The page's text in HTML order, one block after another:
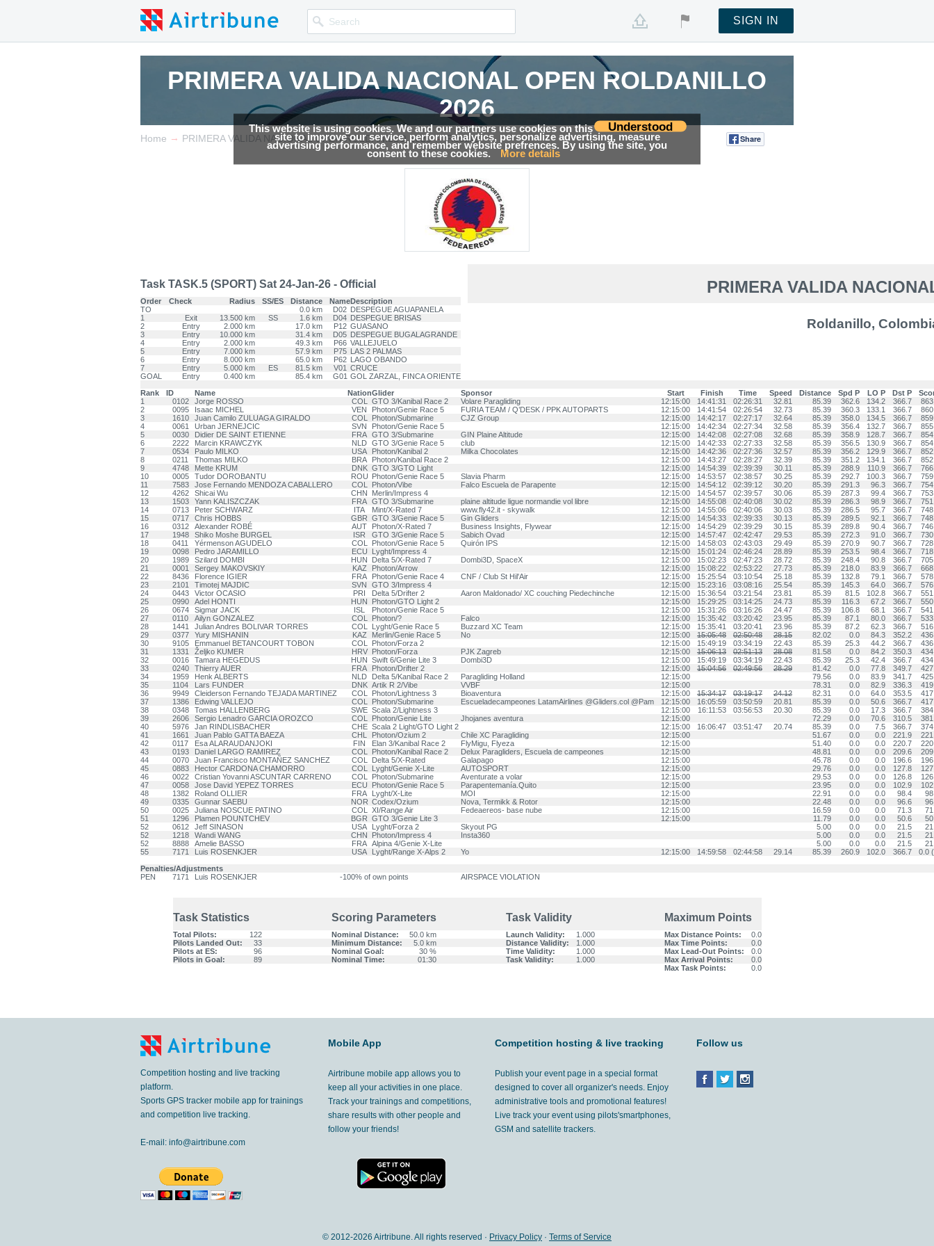
Understood
This website is using cookies. We and our partners use cookies on this
site to improve our service, perform analytics, personalize advertising, measure
advertising performance, and remember website prefrences. By using the site, you
consent to these cookies. More details
SIGN IN
PRIMERA VALIDA NACIONAL OPEN ROLDANILLO
2026
Competition news, Live races, Results, Media and much more!
PRIMERA VALIDA NACIONAL OPEN ROLDANILLO
2026
Competition news, Live races, Results, Media and much more!
Home → PRIMERA VALIDA NACIONAL OPEN ROLDANILLO 2026 → Results Share
Task TASK.5 (SPORT) Sat 24-Jan-26 - Official
Order Check Radius SS/ES Distance NameDescription
TO
0.0 km D02 DESPEGUE AGUAPANELA
1
Exit 13.500 km SS 1.6 km D04 DESPEGUE BRISAS
2
Entry 2.000 km 17.0 km P12 GUASANO
3
Entry 10.000 km 31.4 km D05 DESPEGUE BUGALAGRANDE
4
Entry 2.000 km 49.3 km P66 VALLEJUELO
5
Entry 7.000 km 57.9 km P75 LAS 2 PALMAS
6
Entry 8.000 km 65.0 km P62 LAGO OBANDO
7
Entry 5.000 km ES 81.5 km V01 CRUCE
GOAL
Entry 0.400 km 85.4 km G01 GOL ZARZAL, FINCA ORIENTE
PRIMERA VALIDA
Roldanillo,
Rank ID Name NationGlider Sponsor Start Finish Time Speed Distance Spd P LO P Dst P
1
0102 Jorge ROSSO COL GTO 3/Kanibal Race 2 Volare Paragliding 12:15:00 14:41:31 02:26:31 32.81 85.39 362.6 134.2 366.7
2
0095 Isaac MICHEL VEN Photon/Genie Race 5 FURIA TEAM / Q’DESK / PPK AUTOPARTS 12:15:00 14:41:54 02:26:54 32.73 85.39 360.3 133.1 366.7
3
1610 Juan Camilo ZULUAGA GIRALDO COL Photon/Submarine CJZ Group 12:15:00 14:42:17 02:27:17 32.64 85.39 358.0 134.5 366.7
4
0061 Urban JERNEJCIC SVN Photon/Genie Race 5 12:15:00 14:42:34 02:27:34 32.58 85.39 356.4 132.7 366.7
5
0030 Didier DE SAINT ETIENNE FRA GTO 3/Submarine GIN Plaine Altitude 12:15:00 14:42:08 02:27:08 32.68 85.39 358.9 128.7 366.7
6
2222 Marcin KRAWCZYK NLD GTO 3/Genie Race 5 club 12:15:00 14:42:33 02:27:33 32.58 85.39 356.5 130.9 366.7
7
0534 Paulo MILKO USA Photon/Kanibal 2 Milka Chocolates 12:15:00 14:42:36 02:27:36 32.57 85.39 356.2 129.9 366.7
8
0211 Thomas MILKO BRA Photon/Kanibal Race 2 12:15:00 14:43:27 02:28:27 32.39 85.39 351.2 134.1 366.7
9
4748 Mette KRUM DNK GTO 3/GTO Light 12:15:00 14:54:39 02:39:39 30.11 85.39 288.9 110.9 366.7
10
0005 Tudor DOROBANTU ROU Photon/Genie Race 5 Slavia Pharm 12:15:00 14:53:57 02:38:57 30.25 85.39 292.7 100.3 366.7
11
7583 Jose Fernando MENDOZA CABALLERO COL Photon/Vibe Falco Escuela de Parapente 12:15:00 14:54:12 02:39:12 30.20 85.39 291.3 96.3 366.7
12
4262 Shicai Wu CHN Merlin/Impress 4 12:15:00 14:54:57 02:39:57 30.06 85.39 287.3 99.4 366.7
13
1503 Yann KALISZCZAK FRA GTO 3/Submarine plaine altitude ligue normandie vol libre 12:15:00 14:55:08 02:40:08 30.02 85.39 286.3 98.9 366.7
14
0713 Peter SCHWARZ ITA Mint/X-Rated 7 www.fly42.it - skywalk 12:15:00 14:55:06 02:40:06 30.03 85.39 286.5 95.7 366.7
15
0717 Chris HOBBS GBR GTO 3/Genie Race 5 Gin Gliders 12:15:00 14:54:33 02:39:33 30.13 85.39 289.5 92.1 366.7
16
0312 Alexander ROBÉ AUT Photon/X-Rated 7 Business Insights, Flywear 12:15:00 14:54:29 02:39:29 30.15 85.39 289.8 90.4 366.7
17
1948 Shiko Moshe BURGEL ISR GTO 3/Genie Race 5 Sabich Ovad 12:15:00 14:57:47 02:42:47 29.53 85.39 272.3 91.0 366.7
18
0411 Yérmenson AGUDELO COL Photon/Genie Race 5 Quirón IPS 12:15:00 14:58:03 02:43:03 29.49 85.39 270.9 90.7 366.7
19
0098 Pedro JARAMILLO ECU Lyght/Impress 4 12:15:00 15:01:24 02:46:24 28.89 85.39 253.5 98.4 366.7
20
1989 Szilard DOMBI HUN Delta 5/X-Rated 7 Dombi3D, SpaceX 12:15:00 15:02:23 02:47:23 28.72 85.39 248.4 90.8 366.7
21
0001 Sergey MAKOVSKIY KAZ Photon/Arrow 12:15:00 15:08:22 02:53:22 27.73 85.39 218.0 83.9 366.7
22
8436 Florence IGIER FRA Photon/Genie Race 4 CNF / Club St Hil'Air 12:15:00 15:25:54 03:10:54 25.18 85.39 132.8 79.1 366.7
23
2101 Timotej MAJDIC SVN GTO 3/Impress 4 12:15:00 15:23:16 03:08:16 25.54 85.39 145.3 64.0 366.7
24
0443 Victor OCASIO PRI Delta 5/Drifter 2 Aaron Maldonado/ XC couching Piedechinche 12:15:00 15:36:54 03:21:54 23.81 85.39 81.5 102.8 366.7
25
0990 Adel HONTI HUN Photon/GTO Light 2 12:15:00 15:29:25 03:14:25 24.73 85.39 116.3 67.2 366.7
26
0674 Sigmar JACK ISL Photon/Genie Race 5 12:15:00 15:31:26 03:16:26 24.47 85.39 106.8 68.1 366.7
27
0110 Ailyn GONZALEZ COL Photon/? Falco 12:15:00 15:35:42 03:20:42 23.95 85.39 87.1 80.0 366.7
28
1441 Julian Andres BOLIVAR TORRES COL Lyght/Genie Race 5 Buzzard XC Team 12:15:00 15:35:41 03:20:41 23.96 85.39 87.2 62.3 366.7
29
0377 Yury MISHANIN KAZ Merlin/Genie Race 5 No 12:15:00 15:05:48 02:50:48 28.15 82.02 0.0 84.3 352.2
30
9105 Emmanuel BETANCOURT TOBON COL Photon/Forza 2 12:15:00 15:49:19 03:34:19 22.43 85.39 25.3 44.2 366.7
31
1331 Željko KUMER HRV Photon/Forza PJK Zagreb 12:15:00 15:06:13 02:51:13 28.08 81.58 0.0 84.2 350.3
32
0016 Tamara HEGEDUS HUN Swift 6/Genie Lite 3 Dombi3D 12:15:00 15:49:19 03:34:19 22.43 85.39 25.3 42.4 366.7
33
0240 Thierry AUER FRA Photon/Drifter 2 12:15:00 15:04:56 02:49:56 28.29 81.42 0.0 77.8 349.7
34
1959 Henk ALBERTS NLD Delta 5/Kanibal Race 2 Paragliding Holland 12:15:00 79.56 0.0 83.9 341.7
35
1104 Lars FUNDER DNK Artik R 2/Vibe VVBF 12:15:00 78.31 0.0 82.9 336.3
36
9949 Cleiderson Fernando TEJADA MARTINEZ COL Photon/Lightness 3 Bioaventura 12:15:00 15:34:17 03:19:17 24.12 82.31 0.0 64.0 353.5
37
1386 Edwing VALLEJO COL Photon/Submarine Escueladecampeones LatamAirlines @Gliders.col @Pam 12:15:00 16:05:59 03:50:59 20.81 85.39 0.0 50.6 366.7
38
0348 Tomas HALLENBERG SWE Scala 2/Lightness 3 12:15:00 16:11:53 03:56:53 20.30 85.39 0.0 17.3 366.7
39
2606 Sergio Lenadro GARCIA OROZCO COL Photon/Genie Lite Jhojanes aventura 12:15:00 72.29 0.0 70.6 310.5
40
5976 Jan RINDLISBACHER CHE Scala 2 Light/GTO Light 2 12:15:00 16:06:47 03:51:47 20.74 85.39 0.0 7.5 366.7
41
1661 Juan Pablo GATTA BAEZA CHL Photon/Ozium 2 Chile XC Paragliding 12:15:00 51.67 0.0 0.0 221.9
42
0117 Esa ALARAUDANJOKI FIN Elan 3/Kanibal Race 2 FlyMigu, Flyeza 12:15:00 51.40 0.0 0.0 220.7
43
0193 Daniel LARGO RAMIREZ COL Photon/Kanibal Race 2 Delux Paragliders, Escuela de campeones 12:15:00 48.81 0.0 0.0 209.6
44
0070 Juan Francisco MONTAÑEZ SANCHEZ COL Delta 5/X-Rated Galapago 12:15:00 45.78 0.0 0.0 196.6
45
0883 Hector CARDONA CHAMORRO COL Lyght/Genie X-Lite AUTOSPORT 12:15:00 29.76 0.0 0.0 127.8
46
0022 Cristian Yovanni ASCUNTAR CARRENO COL Photon/Submarine Aventurate a volar 12:15:00 29.53 0.0 0.0 126.8
47
0058 Jose David YEPEZ TORRES ECU Photon/Genie Race 5 Parapentemanía.Quito 12:15:00 23.95 0.0 0.0 102.9
48
1382 Roland OLLIER FRA Lyght/X-Lite MOI 12:15:00 22.91 0.0 0.0 98.4
49
0335 Gunnar SAEBU NOR Codex/Ozium Nova, Termikk & Rotor 12:15:00 22.48 0.0 0.0 96.6
50
0025 Juliana NOSCUE PATINO COL XI/Range Air Fedeaereos- base nube 12:15:00 16.59 0.0 0.0 71.3
51
1296 Plamen POUNTCHEV BGR GTO 3/Genie Lite 3 12:15:00 11.79 0.0 0.0 50.6
52
0612 Jeff SINASON USA Lyght/Forza 2 Skyout PG 5.00 0.0 0.0 21.5
52
1218 Wandi WANG CHN Photon/Impress 4 Insta360 5.00 0.0 0.0 21.5
52
8888 Amelie BASSO FRA Alpina 4/Genie X-Lite 5.00 0.0 0.0 21.5
55
7171 Luis ROSENKJER USA Lyght/Range X-Alps 2 Yo 12:15:00 14:59:58 02:44:58 29.14 85.39 260.9 102.0 366.7
0.0
Penalties/Adjustments
PEN
7171 Luis ROSENKJER -100% of own points AIRSPACE VIOLATION
Task Statistics Scoring Parameters Task Validity Maximum Points
Total Pilots: 122 Nominal Distance: 50.0 km Launch Validity: 1.000 Max Distance Points:
0.0
Pilots Landed Out:
33 Minimum Distance: 5.0 km Distance Validity: 1.000 Max Time Points:
0.0
Pilots at ES:
96 Nominal Goal: 30 % Time Validity: 1.000 Max Lead-Out Points:
0.0
Pilots in Goal:
89 Nominal Time: 01:30 Task Validity: 1.000 Max Arrival Points:
0.0
Max Task Points:
0.0
Competition hosting and live tracking
platform.
Sports GPS tracker mobile app for trainings
and competition live tracking.
E-mail: info@airtribune.com
Mobile App
Airtribune mobile app allows you to
keep all your activities in one place.
Track your trainings and competitions,
share results with other people and
follow your friends!
Competition hosting & live tracking
Publish your event page in a special format
designed to cover all organizer's needs. Enjoy
administrative tools and promotional features!
Live track your event using pilots'smartphones,
GSM and satellite trackers.
Follow us
© 2012-2026 Airtribune. All rights reserved · Privacy Policy · Terms of Service